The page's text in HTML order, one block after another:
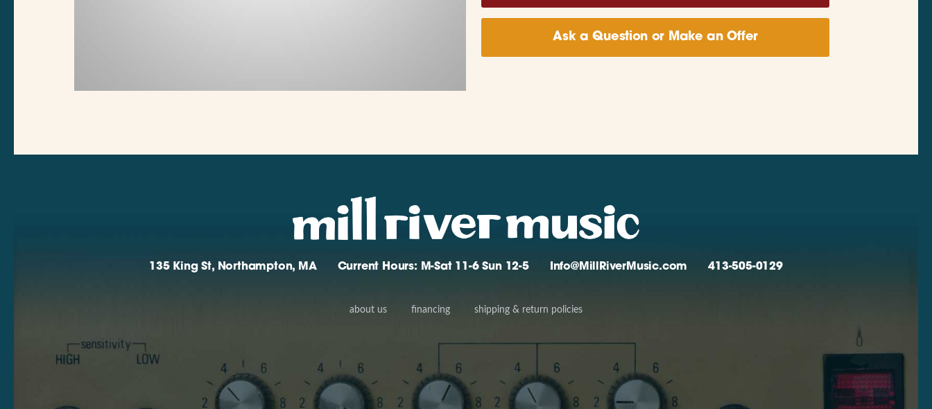
Ask a Question or Make an Offer
135 King St, Northampton, MA Current Hours: M-Sat 11-6 Sun 12-5 Info@MillRiverMusic.com 413-505-0129
about us financing shipping & return policies